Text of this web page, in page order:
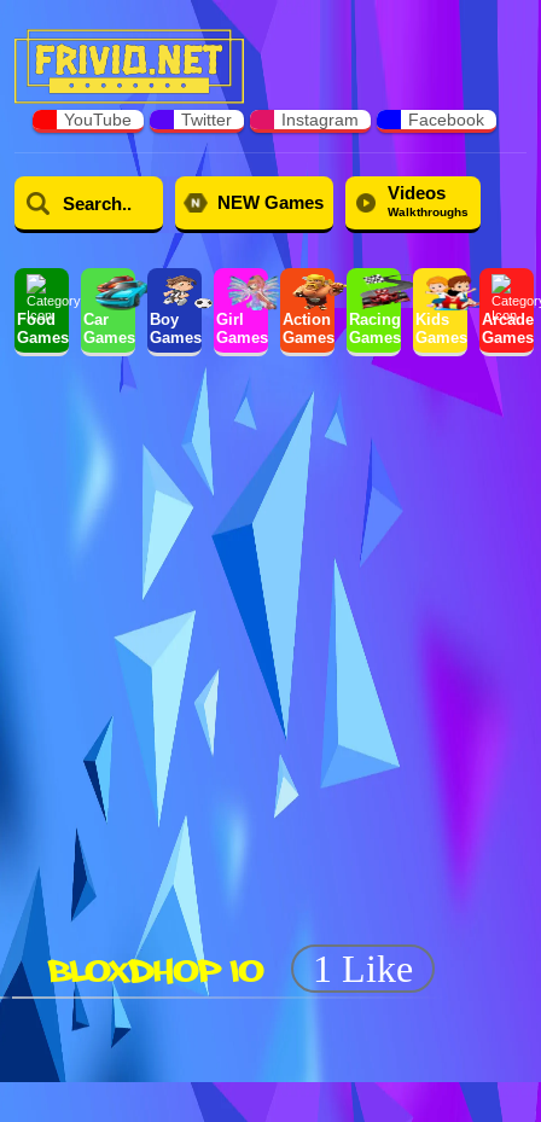
YouTube Twitter Instagram Facebook
NEW Games Videos
Walkthroughs
Food
Games
Car
Games
Boy
Games
Girl
Games
Action
Games
Racing
Games
Kids
Games
Arcade
Games
BLOXDHOP IO 1 Like